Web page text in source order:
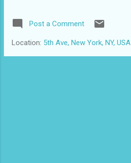
Post a Comment
Location: 5th Ave, New York, NY, USA